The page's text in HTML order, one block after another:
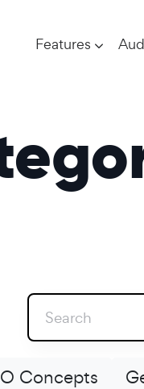
Features
Concepts